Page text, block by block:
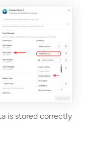
is stored correctly